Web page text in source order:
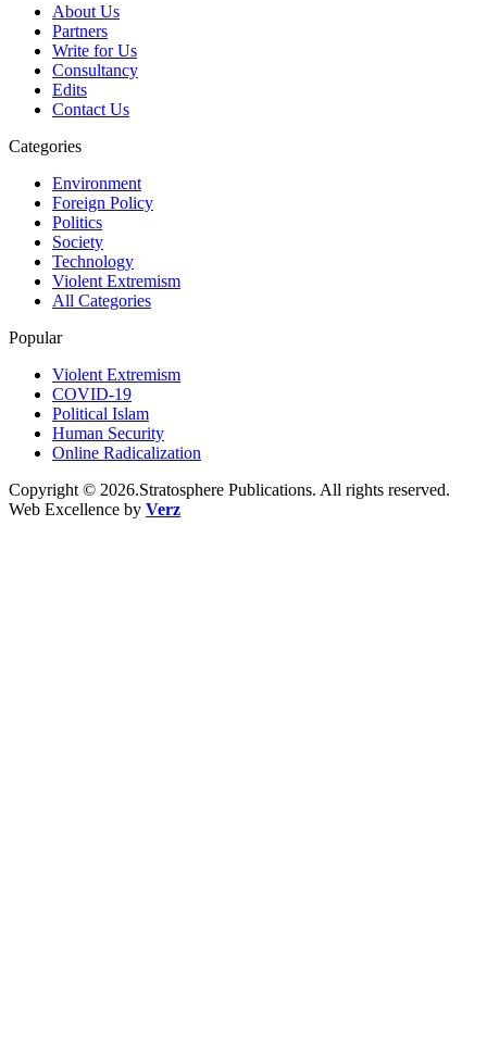
About Us
Partners
Write for Us
Consultancy
Edits
Contact Us
Categories
Environment
Foreign Policy
Politics
Society
Technology
Violent Extremism
All Categories
Popular
Violent Extremism
COVID-19
Political Islam
Human Security
Online Radicalization
Copyright © 2026.Stratosphere Publications. All rights reserved.
Web Excellence by Verz